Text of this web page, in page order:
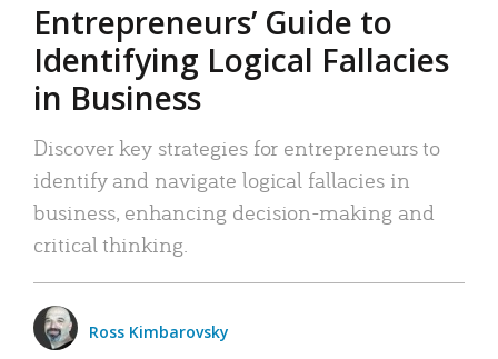
Entrepreneurs’ Guide to
Identifying Logical Fallacies
in Business
Discover key strategies for entrepreneurs to
identify and navigate logical fallacies in
business, enhancing decision-making and
critical thinking.
Ross Kimbarovsky